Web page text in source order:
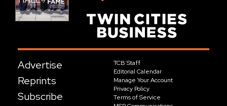
Advertise
Reprints
Subscribe
TCB Staff
Editorial Calendar
Manage Your Account
Privacy Policy
Terms of Service